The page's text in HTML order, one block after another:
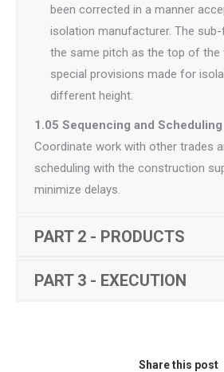
been corrected in a manner
isolation manufacturer. The
the same pitch as the top of
special provisions made for
different height.
1.05 Sequencing and Scheduling
Coordinate work with other trades
scheduling with the construction
minimize delays.
PART 2 - PRODUCTS
PART 3 - EXECUTION
Share this post